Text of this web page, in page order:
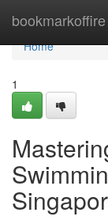
bookmarkoffire
Home
Home
1